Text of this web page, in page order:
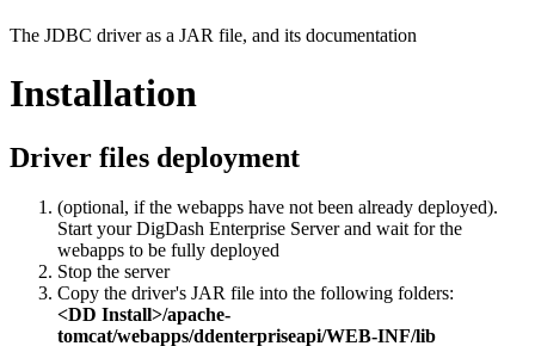
The JDBC driver as a JAR file, and its documentation
Installation
Driver files deployment
(optional, if the webapps have not been already deployed).
Start your DigDash Enterprise Server and wait for the
webapps to be fully deployed
Stop the server
Copy the driver's JAR file into the following folders:
<DD Install>/apache-
tomcat/webapps/ddenterpriseapi/WEB-INF/lib